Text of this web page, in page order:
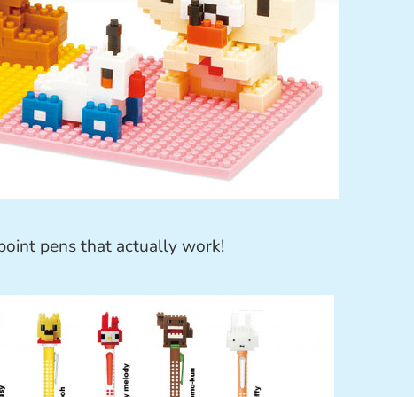
pens that actually work!